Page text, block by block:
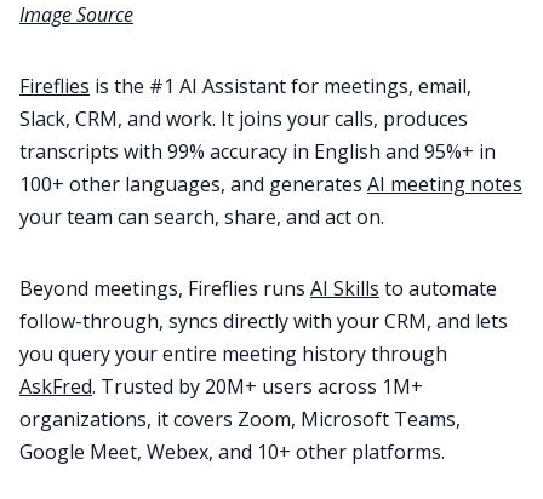
Image Source
Fireflies is the #1 AI Assistant for meetings, email,
Slack, CRM, and work. It joins your calls, produces
transcripts with 99% accuracy in English and 95%+ in
100+ other languages, and generates AI meeting notes
your team can search, share, and act on.
Beyond meetings, Fireflies runs AI Skills to automate
follow-through, syncs directly with your CRM, and lets
you query your entire meeting history through
AskFred. Trusted by 20M+ users across 1M+
organizations, it covers Zoom, Microsoft Teams,
Google Meet, Webex, and 10+ other platforms.